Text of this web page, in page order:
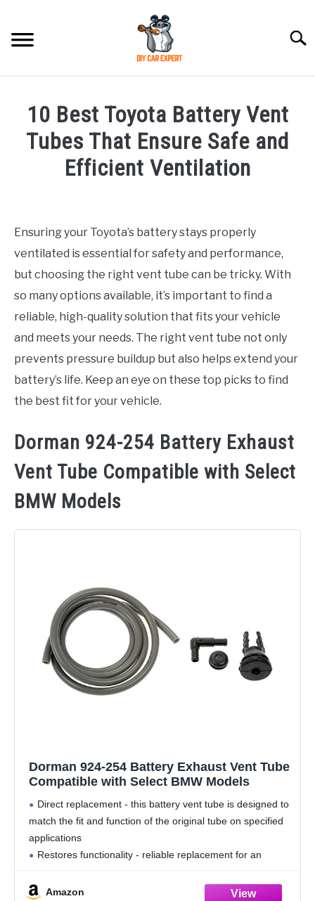
content
ACCESSORIES
ERROR CODE
10 Best Toyota Battery Vent
Tubes That Ensure Safe and
Efficient Ventilation
in
Accessories
Ensuring your Toyota’s battery stays properly
ventilated is essential for safety and performance,
but choosing the right vent tube can be tricky. With
so many options available, it’s important to find a
reliable, high-quality solution that fits your vehicle
and meets your needs. The right vent tube not only
prevents pressure buildup but also helps extend your
battery’s life. Keep an eye on these top picks to find
the best fit for your vehicle.
Dorman 924-254 Battery Exhaust
Vent Tube Compatible with Select
BMW Models
Dorman 924-254 Battery Exhaust Vent Tube
Compatible with Select BMW Models
Direct replacement - this battery vent tube is designed to
match the fit and function of the original tube on specified
applications
Restores functionality - reliable replacement for an
Durable
Amazon